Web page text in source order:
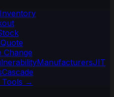
Inventory
Change
ManufacturersJIT
Cascade
→